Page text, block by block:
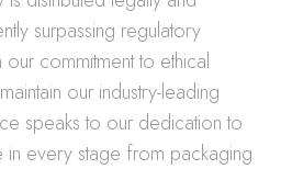
surpassing regulatory
commitment to ethical
our industry-leading
speaks to our dedication to
every stage from packaging